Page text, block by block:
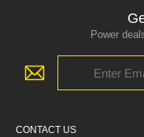
Power
CONTACT US